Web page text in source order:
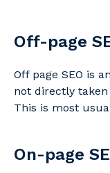
Off-page
Off page SEO is
not directly taken
This is most
On-page